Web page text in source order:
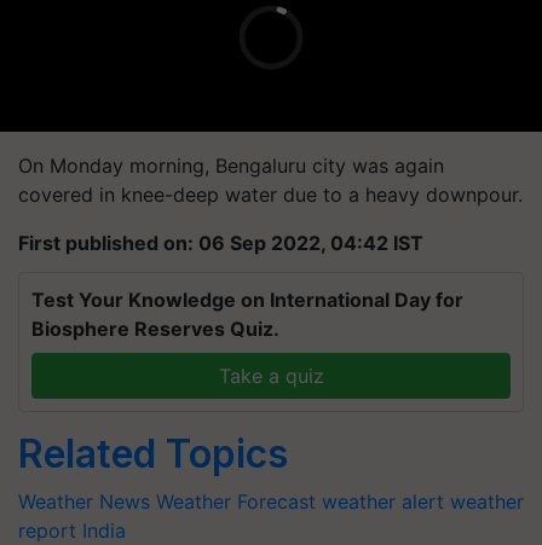
On Monday morning, Bengaluru city was again
covered in knee-deep water due to a heavy downpour.
First published on: 06 Sep 2022, 04:42 IST
Test Your Knowledge on International Day for
Biosphere Reserves Quiz.
Take a quiz
Related Topics
Weather News Weather Forecast weather alert weather
report India